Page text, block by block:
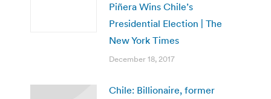
Piñera Wins Chile’s
Presidential Election | The
New York Times
December 18, 2017
Chile: Billionaire, former